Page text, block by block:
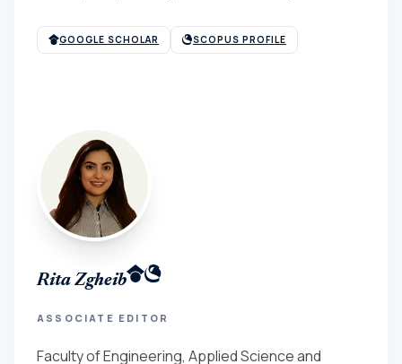
GOOGLE SCHOLAR SCOPUS PROFILE
Rita Zgheib
ASSOCIATE EDITOR
Faculty of Engineering, Applied Science and